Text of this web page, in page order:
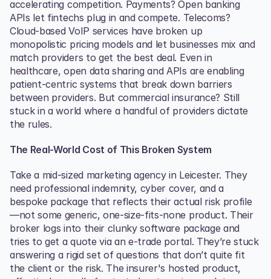
accelerating competition. Payments? Open banking
APIs let fintechs plug in and compete. Telecoms?
Cloud-based VoIP services have broken up
monopolistic pricing models and let businesses mix and
match providers to get the best deal. Even in
healthcare, open data sharing and APIs are enabling
patient-centric systems that break down barriers
between providers. But commercial insurance? Still
stuck in a world where a handful of providers dictate
the rules.
The Real-World Cost of This Broken System
Take a mid-sized marketing agency in Leicester. They
need professional indemnity, cyber cover, and a
bespoke package that reflects their actual risk profile
—not some generic, one-size-fits-none product. Their
broker logs into their clunky software package and
tries to get a quote via an e-trade portal. They’re stuck
answering a rigid set of questions that don’t quite fit
the client or the risk. The insurer's hosted product,